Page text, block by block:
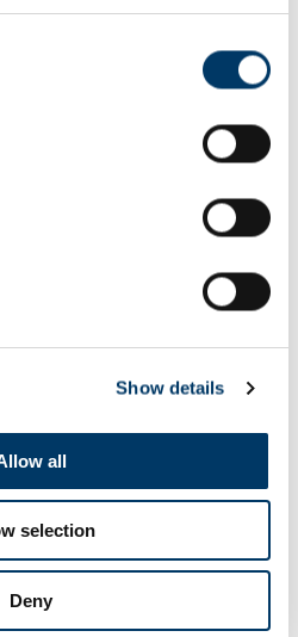
Show details
all
selection
Deny
if you’re using a shared
a library or school.